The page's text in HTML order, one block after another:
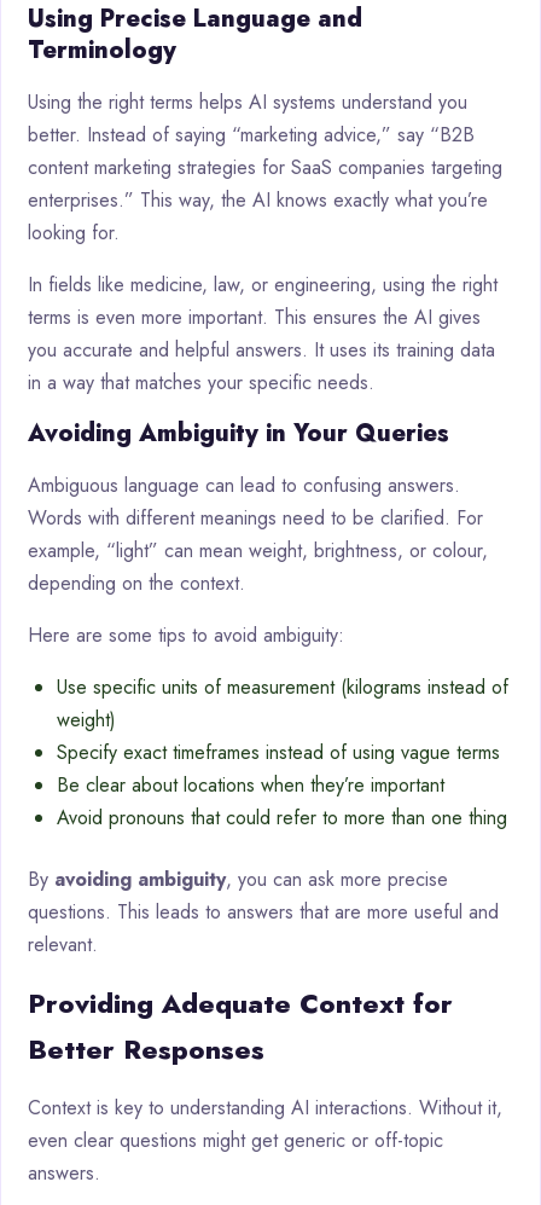
Using Precise Language and
Terminology
Using the right terms helps AI systems understand you
better. Instead of saying “marketing advice,” say “B2B
content marketing strategies for SaaS companies targeting
enterprises.” This way, the AI knows exactly what you’re
looking for.
In fields like medicine, law, or engineering, using the right
terms is even more important. This ensures the AI gives
you accurate and helpful answers. It uses its training data
in a way that matches your specific needs.
Avoiding Ambiguity in Your Queries
Ambiguous language can lead to confusing answers.
Words with different meanings need to be clarified. For
example, “light” can mean weight, brightness, or colour,
depending on the context.
Here are some tips to avoid ambiguity:
Use specific units of measurement (kilograms instead of
weight)
Specify exact timeframes instead of using vague terms
Be clear about locations when they’re important
Avoid pronouns that could refer to more than one thing
By avoiding ambiguity, you can ask more precise
questions. This leads to answers that are more useful and
relevant.
Providing Adequate Context for
Better Responses
Context is key to understanding AI interactions. Without it,
even clear questions might get generic or off-topic
answers.